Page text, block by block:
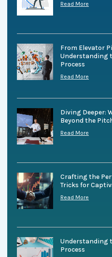
Read More
From Elevator
Understanding
Process
Read More
Diving Deeper:
Beyond the
Read More
Crafting the
Tricks for
Read More
Understanding
Process